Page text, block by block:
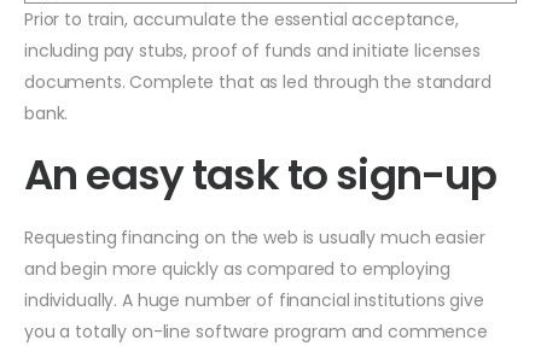
Prior to train, accumulate the essential acceptance,
including pay stubs, proof of funds and initiate licenses
documents. Complete that as led through the standard
bank.
An easy task to sign-up
Requesting financing on the web is usually much easier
and begin more quickly as compared to employing
individually. A huge number of financial institutions give
you a totally on-line software program and commence